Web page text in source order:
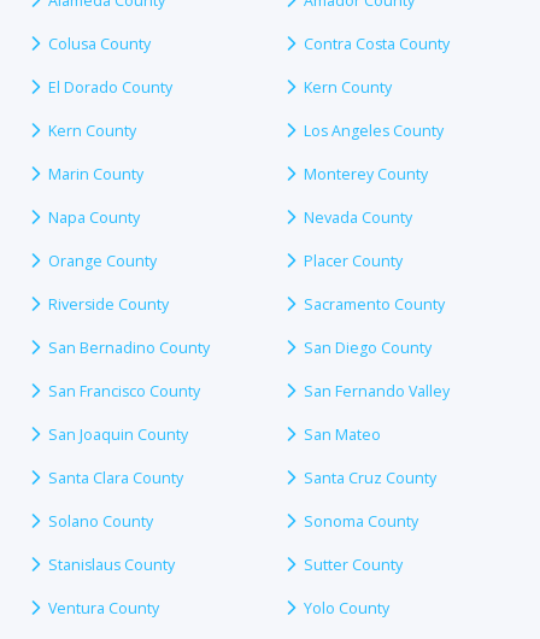
Colusa County Contra Costa County
El Dorado County Kern County
Kern County Los Angeles County
Marin County Monterey County
Napa County Nevada County
Orange County Placer County
Riverside County Sacramento County
San Bernadino County San Diego County
San Francisco County San Fernando Valley
San Joaquin County San Mateo
Santa Clara County Santa Cruz County
Solano County Sonoma County
Stanislaus County Sutter County
Ventura County Yolo County